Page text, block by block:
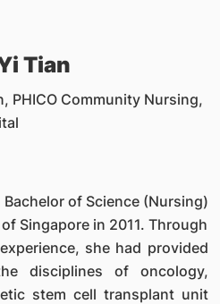
Tian
PHICO Community Nursing,
of Science (Nursing)
Singapore in 2011. Through
she had provided
disciplines of oncology,
stem cell transplant unit